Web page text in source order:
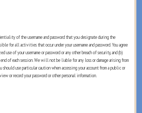
of the username and password that you designate during the
for all activities that occur under your username and password. You agree
of your username or password or any other breach of security, and (b)
of each session. We will not be liable for any loss or damage arising from
use particular caution when accessing your account from a public or
or record your password or other personal information.